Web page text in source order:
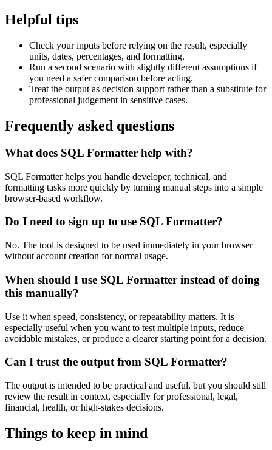
Helpful tips
Check your inputs before relying on the result, especially
units, dates, percentages, and formatting.
Run a second scenario with slightly different assumptions if
you need a safer comparison before acting.
Treat the output as decision support rather than a substitute for
professional judgement in sensitive cases.
Frequently asked questions
What does SQL Formatter help with?
SQL Formatter helps you handle developer, technical, and
formatting tasks more quickly by turning manual steps into a simple
browser-based workflow.
Do I need to sign up to use SQL Formatter?
No. The tool is designed to be used immediately in your browser
without account creation for normal usage.
When should I use SQL Formatter instead of doing
this manually?
Use it when speed, consistency, or repeatability matters. It is
especially useful when you want to test multiple inputs, reduce
avoidable mistakes, or produce a clearer starting point for a decision.
Can I trust the output from SQL Formatter?
The output is intended to be practical and useful, but you should still
review the result in context, especially for professional, legal,
financial, health, or high-stakes decisions.
Things to keep in mind